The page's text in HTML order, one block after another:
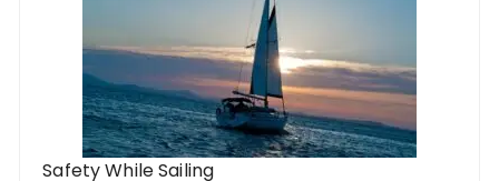
Safety While Sailing